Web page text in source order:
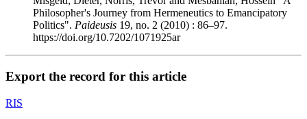
Philosopher's Journey from Hermeneutics to Emancipatory
Politics". Paideusis 19, no. 2 (2010) : 86–97.
https://doi.org/10.7202/1071925ar
Export the record for this article
RIS